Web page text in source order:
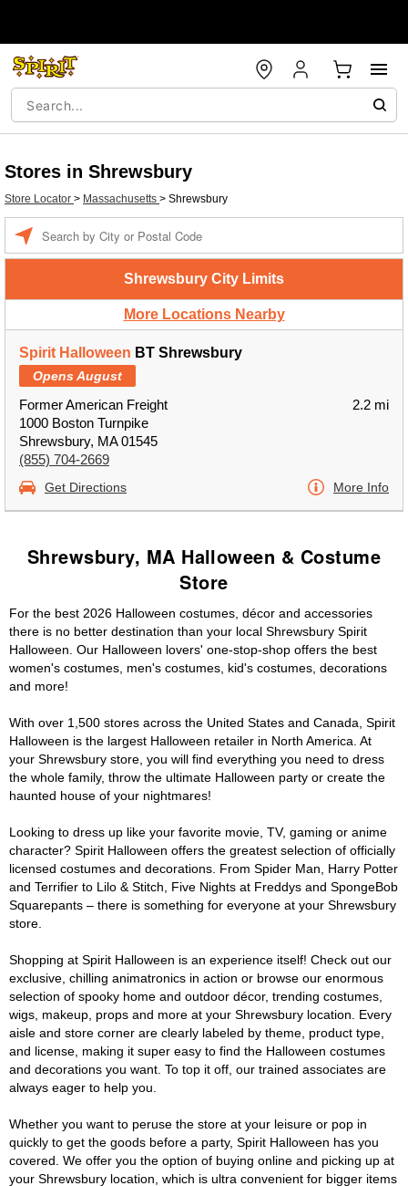
Stores in Shrewsbury
Store Locator > Massachusetts > Shrewsbury
Shrewsbury City Limits
More Locations Nearby
Spirit Halloween BT Shrewsbury
Opens August
Former American Freight
1000 Boston Turnpike
Shrewsbury, MA 01545
(855) 704-2669
2.2 mi
Get Directions More Info
Shrewsbury, MA Halloween & Costume
Store
For the best 2026 Halloween costumes, décor and accessories
there is no better destination than your local Shrewsbury Spirit
Halloween. Our Halloween lovers' one-stop-shop offers the best
women's costumes, men's costumes, kid's costumes, decorations
and more!
With over 1,500 stores across the United States and Canada, Spirit
Halloween is the largest Halloween retailer in North America. At
your Shrewsbury store, you will find everything you need to dress
the whole family, throw the ultimate Halloween party or create the
haunted house of your nightmares!
Looking to dress up like your favorite movie, TV, gaming or anime
character? Spirit Halloween offers the greatest selection of officially
licensed costumes and decorations. From Spider Man, Harry Potter
and Terrifier to Lilo & Stitch, Five Nights at Freddys and SpongeBob
Squarepants – there is something for everyone at your Shrewsbury
store.
Shopping at Spirit Halloween is an experience itself! Check out our
exclusive, chilling animatronics in action or browse our enormous
selection of spooky home and outdoor décor, trending costumes,
wigs, makeup, props and more at your Shrewsbury location. Every
aisle and store corner are clearly labeled by theme, product type,
and license, making it super easy to find the Halloween costumes
and decorations you want. To top it off, our trained associates are
always eager to help you.
Whether you want to peruse the store at your leisure or pop in
quickly to get the goods before a party, Spirit Halloween has you
covered. We offer you the option of buying online and picking up at
your Shrewsbury location, which is ultra convenient for bigger items